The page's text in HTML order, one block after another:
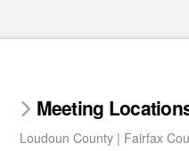
Meeting
Loudoun County | Fairfax